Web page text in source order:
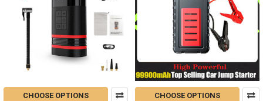
CHOOSE OPTIONS CHOOSE OPTIONS